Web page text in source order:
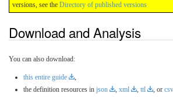
versions, see the Directory of published versions
Download and Analysis
You can also download:
this entire guide
,
the definition resources in json , xml , ttl , or csv